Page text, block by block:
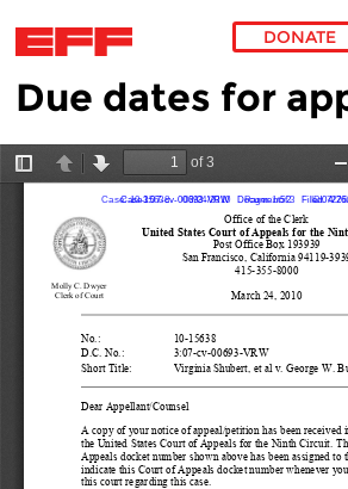
Skip to main content
DONATE
Due dates for